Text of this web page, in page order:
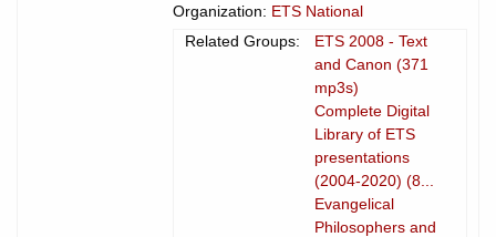
Organization: ETS National
Related Groups:
ETS 2008 - Text
and Canon (371
mp3s)
Complete Digital
Library of ETS
presentations
(2004-2020) (8...
Evangelical
Philosophers and